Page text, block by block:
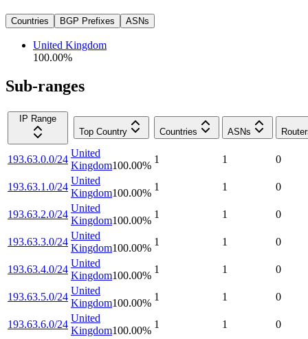
Countries BGP Prefixes ASNs
United Kingdom
100.00%
Sub-ranges
IP Range
Top Country
Countries ASNs
193.63.0.0/24
United
Kingdom100.00%
1 1 0
193.63.1.0/24
United
Kingdom100.00%
1 1 0
193.63.2.0/24
United
Kingdom100.00%
1 1 0
193.63.3.0/24
United
Kingdom100.00%
1 1 0
193.63.4.0/24
United
Kingdom100.00%
1 1 0
193.63.5.0/24
United
Kingdom100.00%
1 1 0
193.63.6.0/24
United
Kingdom100.00%
1 1 0